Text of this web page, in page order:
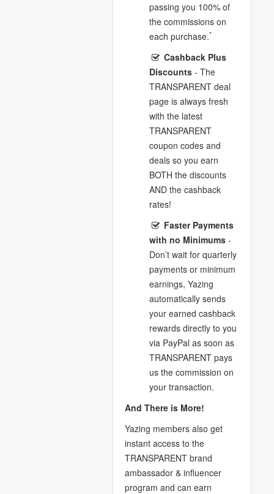
passing you 100% of
the commissions on
each purchase.*
Cashback Plus
Discounts- The
TRANSPARENT deal
page is always fresh
with the latest
TRANSPARENT
coupon codes and
deals so you earn
BOTH the discounts
AND the cashback
rates!
Faster Payments
with no Minimums-
Don’t wait for quarterly
payments or minimum
earnings, Yazing
automatically sends
your earned cashback
rewards directly to you
via PayPal as soon as
TRANSPARENT pays
us the commission on
your transaction.
And There is More!
Yazing members also get
instant access to the
TRANSPARENT brand
ambassador & influencer
program and can earn